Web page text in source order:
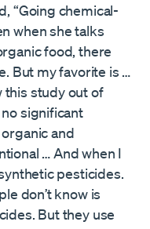
“Going chemical-
when she talks
food, there
But my favorite is …
this study out of
significant
and
… And when I
pesticides.
don’t know is
But they use